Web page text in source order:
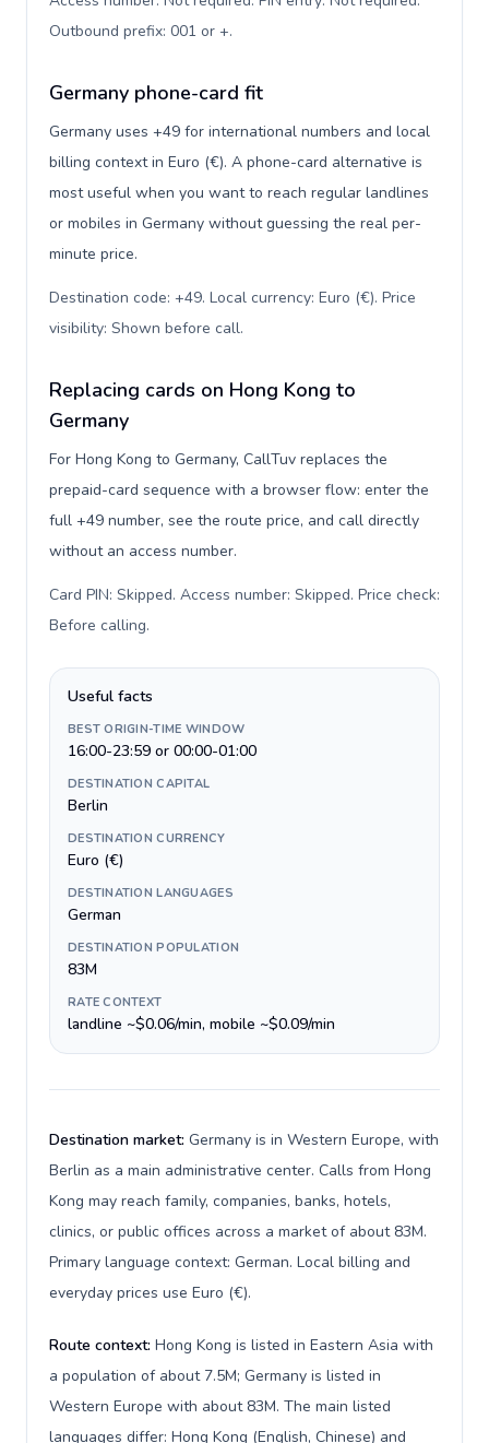
Outbound prefix: 001 or +.
Germany phone-card fit
Germany uses +49 for international numbers and local
billing context in Euro (€). A phone-card alternative is
most useful when you want to reach regular landlines
or mobiles in Germany without guessing the real per-
minute price.
Destination code: +49. Local currency: Euro (€). Price
visibility: Shown before call.
Replacing cards on Hong Kong to
Germany
For Hong Kong to Germany, CallTuv replaces the
prepaid-card sequence with a browser flow: enter the
full +49 number, see the route price, and call directly
without an access number.
Card PIN: Skipped. Access number: Skipped. Price check:
Before calling.
Useful facts
BEST ORIGIN-TIME WINDOW
16:00-23:59 or 00:00-01:00
DESTINATION CAPITAL
Berlin
DESTINATION CURRENCY
Euro (€)
DESTINATION LANGUAGES
German
DESTINATION POPULATION
83M
RATE CONTEXT
landline ~$0.06/min, mobile ~$0.09/min
Destination market: Germany is in Western Europe, with
Berlin as a main administrative center. Calls from Hong
Kong may reach family, companies, banks, hotels,
clinics, or public offices across a market of about 83M.
Primary language context: German. Local billing and
everyday prices use Euro (€).
Route context: Hong Kong is listed in Eastern Asia with
a population of about 7.5M; Germany is listed in
Western Europe with about 83M. The main listed
languages differ: Hong Kong (English, Chinese) and